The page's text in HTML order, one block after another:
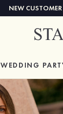
NEW
WEDDING